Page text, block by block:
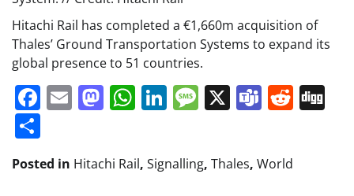
Hitachi Rail has completed a €1,660m acquisition of
Thales’ Ground Transportation Systems to expand its
global presence to 51 countries.
Facebook
EmailMastodon
WhatsApp
LinkedIn
Message
X Teams
Posted in Hitachi Rail, Signalling, Thales, World